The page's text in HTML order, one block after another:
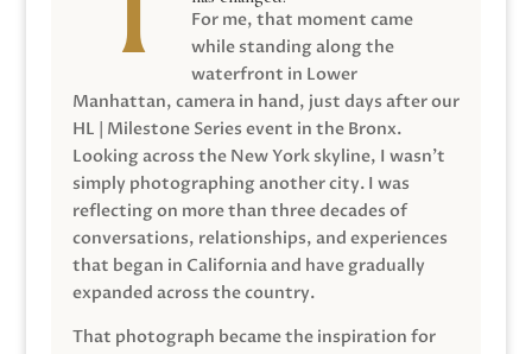
For me, that moment came
while standing along the
waterfront in Lower
Manhattan, camera in hand, just days after our
HL | Milestone Series event in the Bronx.
Looking across the New York skyline, I wasn’t
simply photographing another city. I was
reflecting on more than three decades of
conversations, relationships, and experiences
that began in California and have gradually
expanded across the country.
That photograph became the inspiration for